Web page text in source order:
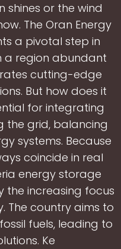
shines or the wind
The Oran Energy
a pivotal step in
a region abundant
cutting-edge
But how does it
for integrating
the grid, balancing
systems. Because
coincide in real
energy storage
the increasing focus
The country aims to
fuels, leading to
Ke